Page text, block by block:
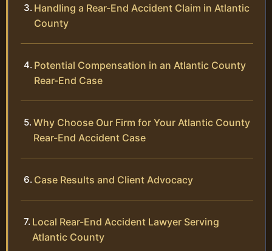
Handling a Rear-End Accident Claim in Atlantic
County
Potential Compensation in an Atlantic County
Rear-End Case
Why Choose Our Firm for Your Atlantic County
Rear-End Accident Case
Case Results and Client Advocacy
Local Rear-End Accident Lawyer Serving
Atlantic County